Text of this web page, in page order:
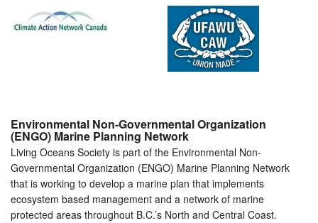
Environmental Non-Governmental Organization
(ENGO) Marine Planning Network
Living Oceans Society is part of the Environmental Non-
Governmental Organization (ENGO) Marine Planning Network
that is working to develop a marine plan that implements
ecosystem based management and a network of marine
protected areas throughout B.C.’s North and Central Coast.